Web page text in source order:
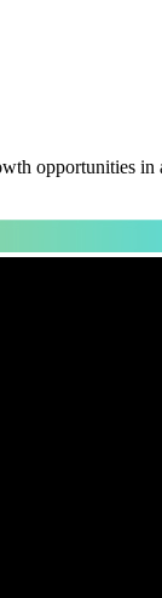
opportunities in